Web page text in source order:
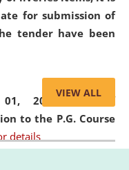
for submission of
tender have been
01, 2026,List of
to the P.G. Course
details
VIEW ALL